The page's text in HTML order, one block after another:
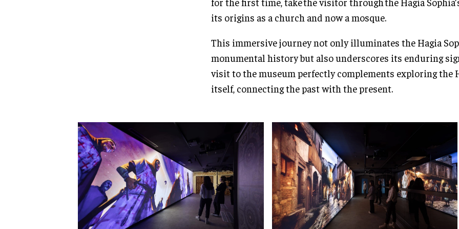
its origins as a church and now a mosque.
This immersive journey not only illuminates the Hagia
monumental history but also underscores its enduring
visit to the museum perfectly complements exploring the
itself, connecting the past with the present.